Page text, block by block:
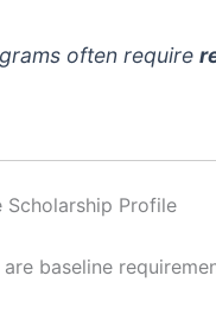
often require
Profile
baseline